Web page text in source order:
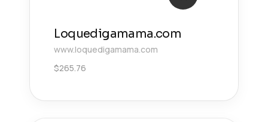
Loquedigamama.com
www.loquedigamama.com
$265.76